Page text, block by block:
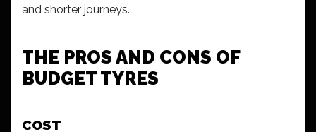
and shorter journeys.
THE PROS AND CONS OF
BUDGET TYRES
COST